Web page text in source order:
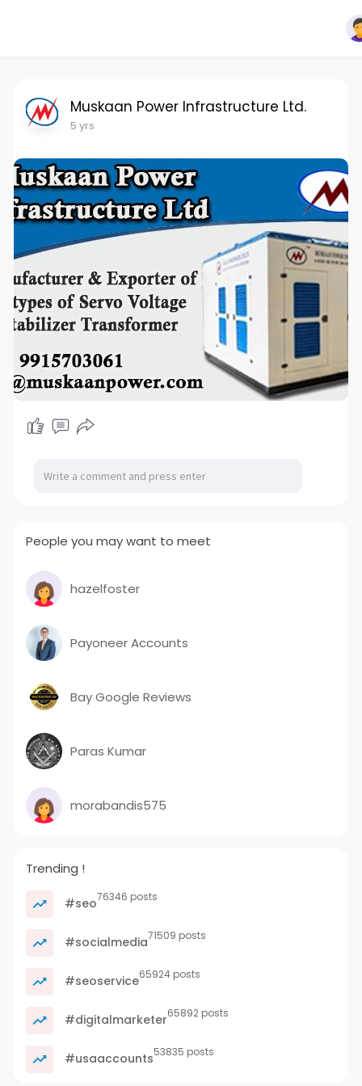
Muskaan Power Infrastructure Ltd.
5 yrs
People you may want to meet
hazelfoster
Payoneer Accounts
Bay Google Reviews
Paras Kumar
morabandis575
Trending !
#seo76346 posts
#socialmedia71509 posts
#seoservice65924 posts
#digitalmarketer65892 posts
#usaaccounts53835 posts